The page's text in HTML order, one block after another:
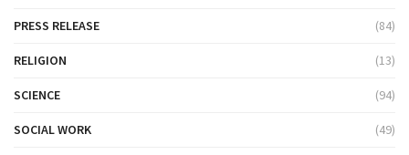
PRESS RELEASE (84)
RELIGION (13)
SCIENCE (94)
SOCIAL WORK (49)